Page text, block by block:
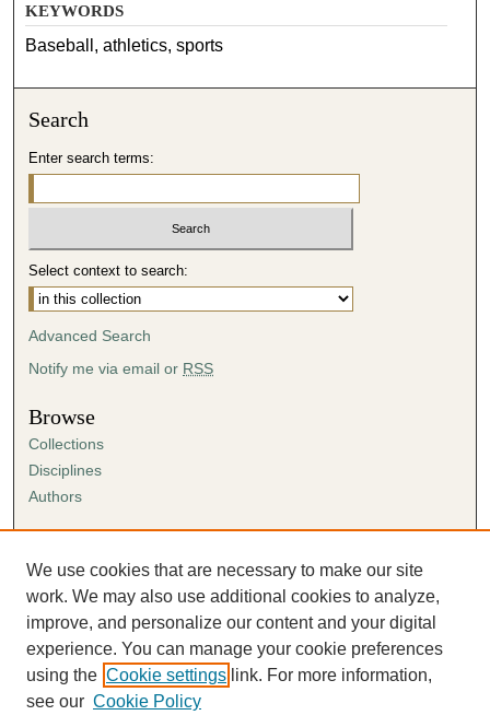
KEYWORDS
Baseball, athletics, sports
Search
Enter search terms:
Select context to search:
Advanced Search
Notify me via email or RSS
Browse
Collections
Disciplines
Authors
Author FAQ
Submission Agreement
Guidelines for Scholar Works
We use cookies that are necessary to make our site
work. We may also use additional cookies to analyze,
improve, and personalize our content and your digital
experience. You can manage your cookie preferences
using the Cookie settings link. For more information,
see our Cookie Policy